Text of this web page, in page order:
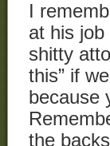
I
at his
shitty
this” if
because
the